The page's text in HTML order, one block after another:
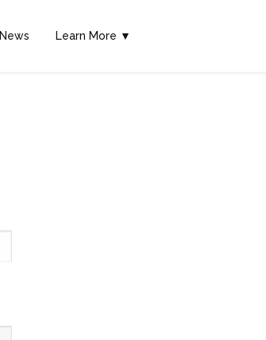
News Learn More ▼